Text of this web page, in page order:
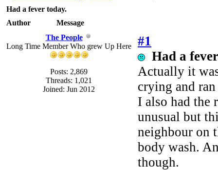
Had a fever today.
Author
Message
The People
Long Time Member Who grew Up Here
Posts: 2,869
Threads: 1,021
Joined: Jun 2012
#1
Had a
Actually it
crying and
I also had the
unusual but
neighbour on
body wash.
though.